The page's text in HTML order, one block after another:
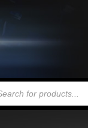
SEARCH